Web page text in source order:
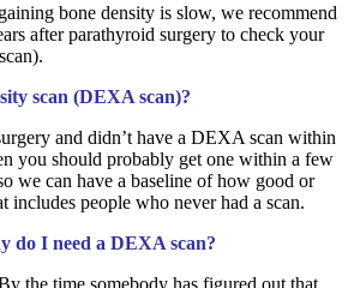
bone density is slow, we recommend
after parathyroid surgery to check your
scan (DEXA scan)?
and didn’t have a DEXA scan within
you should probably get one within a few
we can have a baseline of how good or
includes people who never had a scan.
do I need a DEXA scan?
the time somebody has figured out that